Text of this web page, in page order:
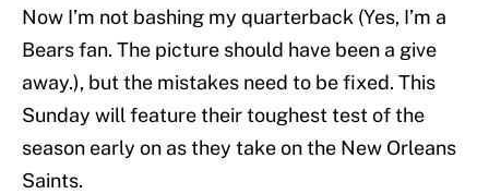
Now I’m not bashing my quarterback (Yes, I’m a
Bears fan. The picture should have been a give
away.), but the mistakes need to be fixed. This
Sunday will feature their toughest test of the
season early on as they take on the New Orleans
Saints.